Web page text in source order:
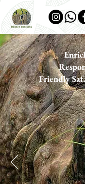
Friendly